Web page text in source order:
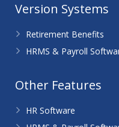
Version Systems
Retirement Benefits
HRMS & Payroll
Other Features
HR Software